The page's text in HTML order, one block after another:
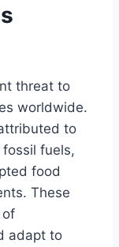
threat to
worldwide.
to
fuels,
food
These
of
adapt to